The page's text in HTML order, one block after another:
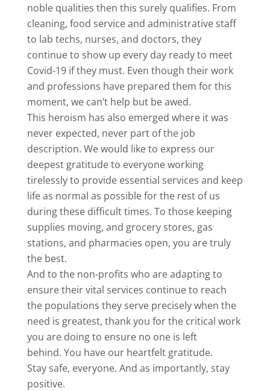
noble qualities then this surely qualifies. From
cleaning, food service and administrative staff
to lab techs, nurses, and doctors, they
continue to show up every day ready to meet
Covid-19 if they must. Even though their work
and professions have prepared them for this
moment, we can’t help but be awed.
This heroism has also emerged where it was
never expected, never part of the job
description. We would like to express our
deepest gratitude to everyone working
tirelessly to provide essential services and keep
life as normal as possible for the rest of us
during these difficult times. To those keeping
supplies moving, and grocery stores, gas
stations, and pharmacies open, you are truly
the best.
And to the non-profits who are adapting to
ensure their vital services continue to reach
the populations they serve precisely when the
need is greatest, thank you for the critical work
you are doing to ensure no one is left
behind. You have our heartfelt gratitude.
Stay safe, everyone. And as importantly, stay
positive.